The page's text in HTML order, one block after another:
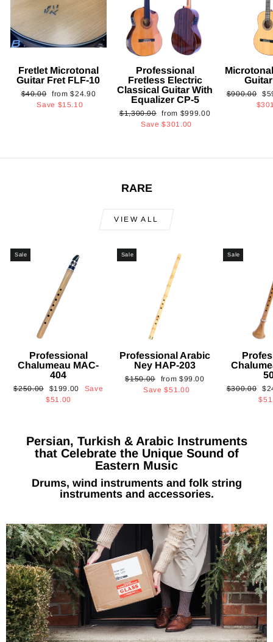
Fretlet Microtonal
Guitar Fret FLF-10
Regular
price
$40.00
Sale
price
from$24.90
Save $15.10
Professional
Fretless Electric
Classical Guitar With
Equalizer CP-5
Regular
$1,300.00 Sale
price
from $999.00
Save$301.00
Regular
$900.00
RARE
VIEW ALL
Sale
Professional
Chalumeau MAC-
404
Regular
$250.00
Sale
price
$199.00
Save
$51.00
Sale
Professional Arabic
Ney HAP-203
Regular
$150.00
Sale
price
from $99.00
Save$51.00
Sale
Regular
$300.00
Persian, Turkish & Arabic Instruments
that Celebrate the Unique Sound of
Eastern Music
Drums, wind instruments and folk string
instruments and accessories.